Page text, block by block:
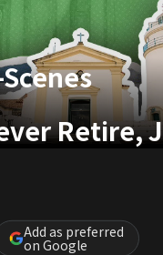
Retire,
Add as preferred
on Google